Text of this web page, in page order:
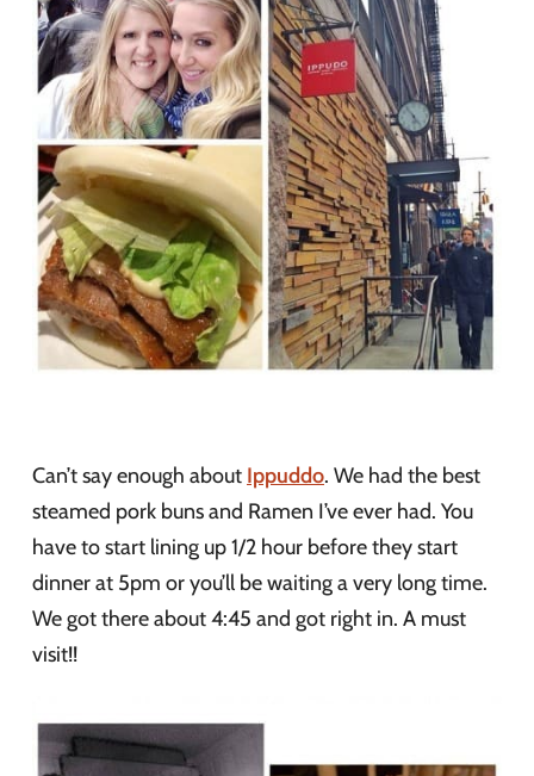
Can’t say enough about Ippuddo. We had the best
steamed pork buns and Ramen I’ve ever had. You
have to start lining up 1/2 hour before they start
dinner at 5pm or you’ll be waiting a very long time.
We got there about 4:45 and got right in. A must
visit!!